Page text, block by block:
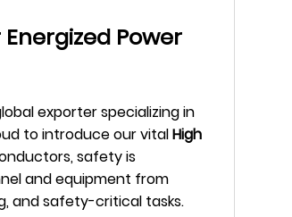
Power
exporter specializing in
to introduce our vitalHigh
safety is
and equipment from
and safety-critical tasks.